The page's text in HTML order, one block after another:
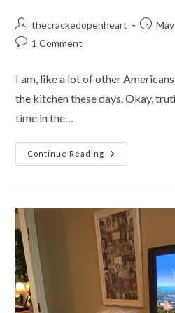
Post
author:
thecrackedopenheart
Post
Post1 Comment
I am, like a lot of other
the kitchen these days. Okay,
time in the…
Continue Reading
The
Need